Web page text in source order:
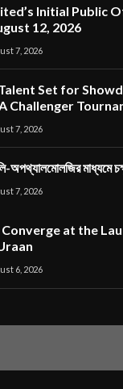
Initial Public
12, 2026
7, 2026
Set for
Challenger
7, 2026
অপথ্যালমোলজির মাধ্যমে
7, 2026
at the
6, 2026